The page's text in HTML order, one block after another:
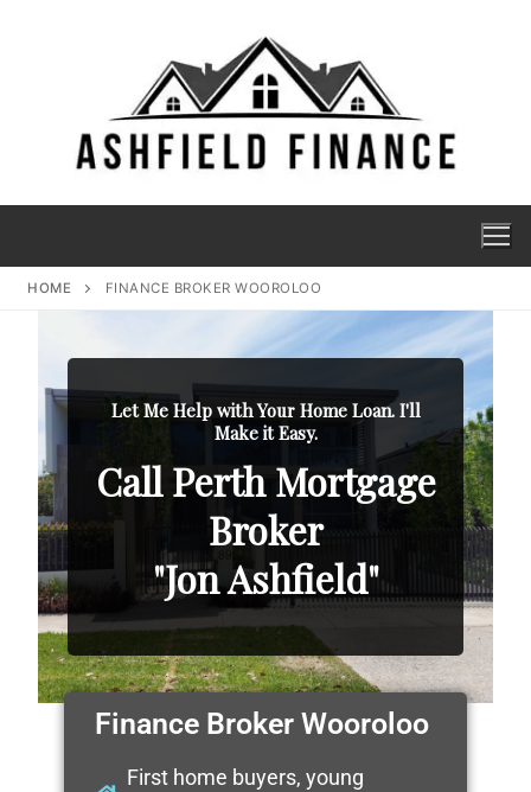
HOME FINANCE BROKER WOOROLOO
Let Me Help with Your Home Loan. I'll
Make it Easy.
Call Perth Mortgage
Broker
"Jon Ashfield"
Finance Broker Wooroloo
First home buyers, young